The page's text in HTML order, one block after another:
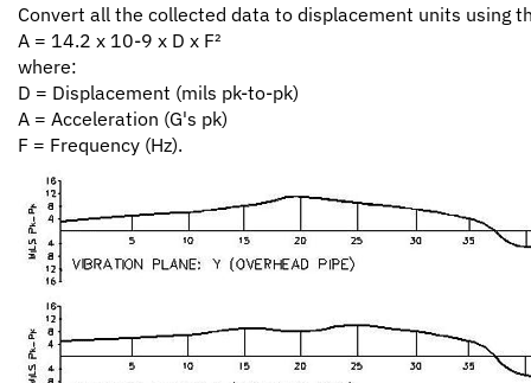
Convert all the collected data to displacement units using
A = 14.2 x 10-9 x D x F²
where:
D = Displacement (mils pk-to-pk)
A = Acceleration (G's pk)
F = Frequency (Hz).